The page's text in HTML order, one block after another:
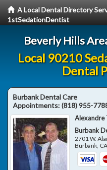
A Local Dental Directory
1stSedationDentist
Beverly Hills
Local 90210
Dental
Burbank Dental Care
Appointments:(818) 955-
Alexandre
Burbank
2701 W.
Burbank, CA